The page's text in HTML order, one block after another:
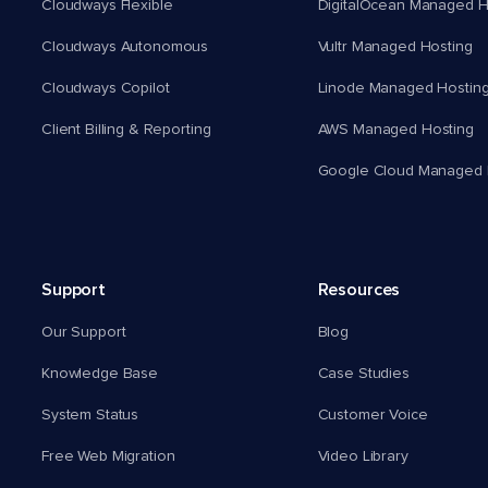
Cloudways Flexible
Cloudways Autonomous
Cloudways Copilot
Client Billing & Reporting
DigitalOcean Managed
Vultr Managed Hosting
Linode Managed
AWS Managed Hosting
Google Cloud Managed
Support
Our Support
Knowledge Base
System Status
Free Web Migration
Resources
Blog
Case Studies
Customer Voice
Video Library